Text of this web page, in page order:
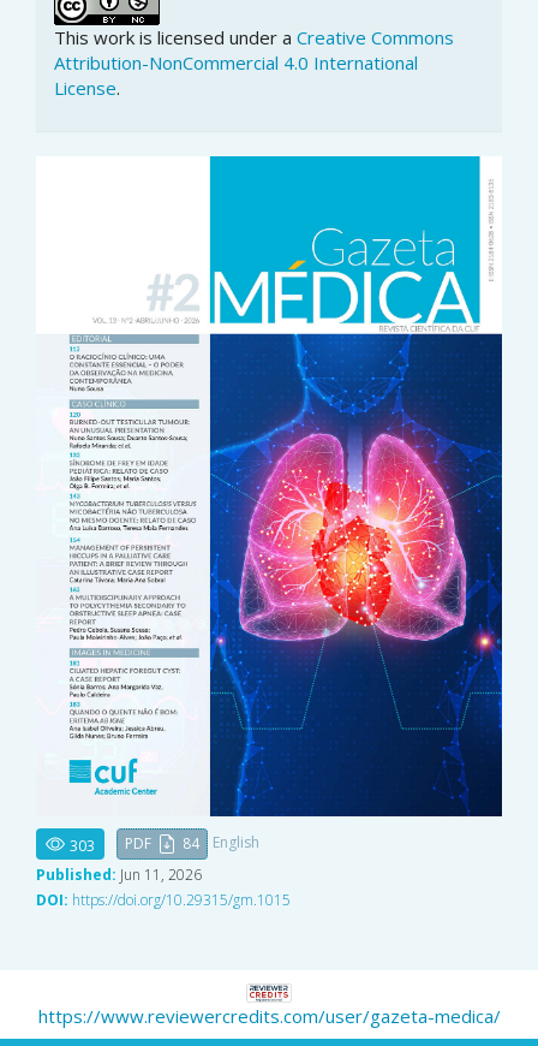
This work is licensed under a Creative Commons
Attribution-NonCommercial 4.0 International
License.
303 PDF 84
English
Published: Jun 11, 2026
DOI: https://doi.org/10.29315/gm.1015
https://www.reviewercredits.com/user/gazeta-medica/